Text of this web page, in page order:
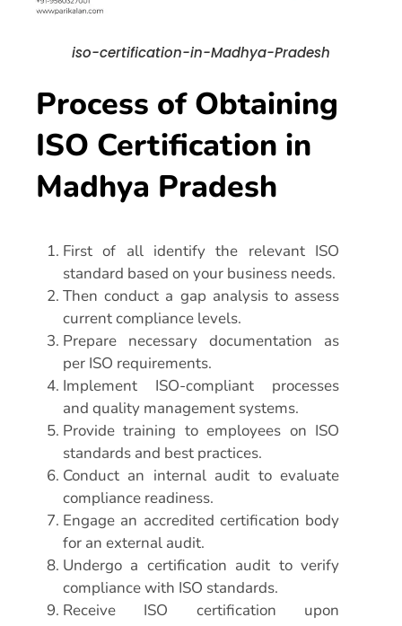
iso-certification-in-Madhya-Pradesh
Process of Obtaining
ISO Certification in
Madhya Pradesh
First of all identify the relevant ISO
standard based on your business needs.
Then conduct a gap analysis to assess
current compliance levels.
Prepare necessary documentation as
per ISO requirements.
Implement ISO-compliant processes
and quality management systems.
Provide training to employees on ISO
standards and best practices.
Conduct an internal audit to evaluate
compliance readiness.
Engage an accredited certification body
for an external audit.
Undergo a certification audit to verify
compliance with ISO standards.
Receive ISO certification upon